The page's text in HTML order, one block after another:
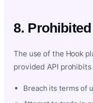
8.
The use of the Hook
provided API
Breach its terms of